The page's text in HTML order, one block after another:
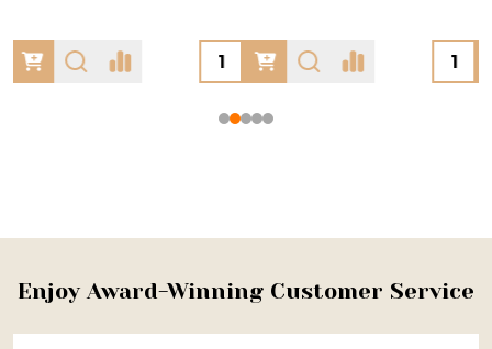
Footer
Enjoy Award-Winning Customer Service